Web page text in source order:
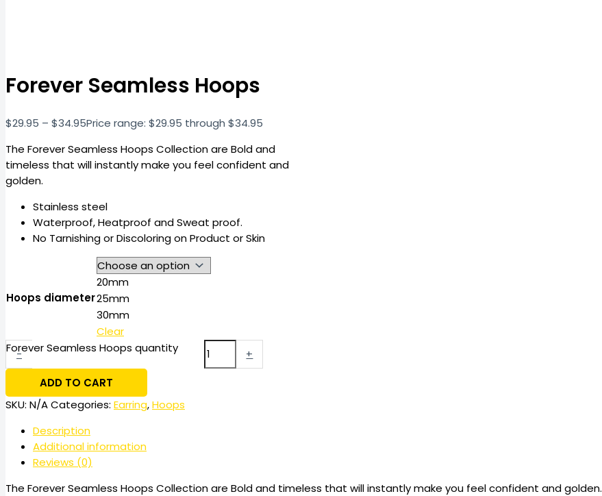
Forever Seamless Hoops
$29.95 – $34.95Price range: $29.95 through $34.95
The Forever Seamless Hoops Collection are Bold and
timeless that will instantly make you feel confident and
golden.
Stainless steel
Waterproof, Heatproof and Sweat proof.
No Tarnishing or Discoloring on Product or Skin
Hoops diameter
20mm
25mm
30mm
Clear
-
Forever Seamless Hoops quantity
+
ADD TO CART
SKU: N/ACategories: Earring,Hoops
Description
Additional information
Reviews (0)
The Forever Seamless Hoops Collection are Bold and timeless that will instantly make you feel confident and golden.